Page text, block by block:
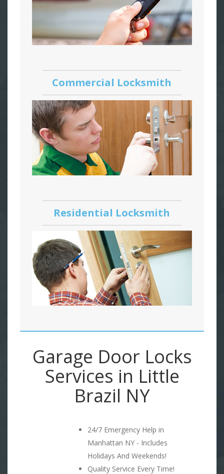
Commercial Locksmith
Residential Locksmith
Garage Door Locks
Services in Little
Brazil NY
24/7 Emergency Help in
Manhattan NY - Includes
Holidays And Weekends!
Quality Service Every Time!